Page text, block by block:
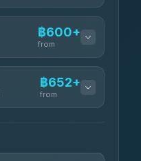
฿282
฿600+
from
฿652+
from